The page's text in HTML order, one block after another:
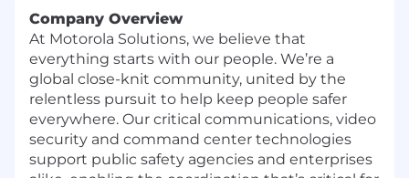
Company Overview
At Motorola Solutions, we believe that
everything starts with our people. We’re a
global close-knit community, united by the
relentless pursuit to help keep people safer
everywhere. Our critical communications, video
security and command center technologies
support public safety agencies and enterprises